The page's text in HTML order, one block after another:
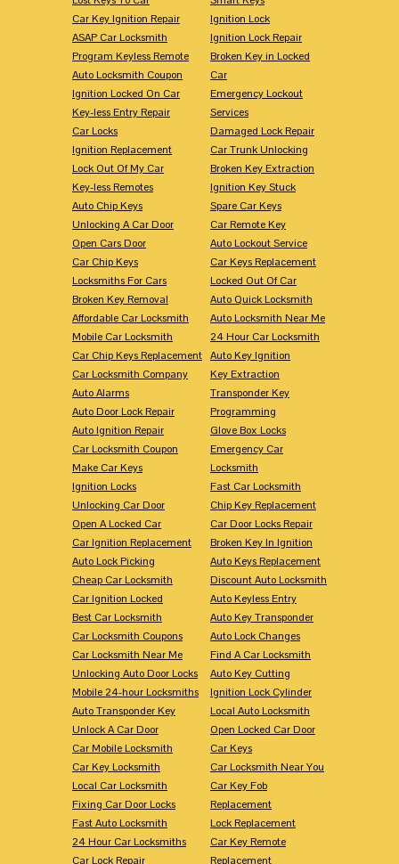
Car Key Ignition Repair
ASAP Car Locksmith
Program Keyless Remote
Auto Locksmith Coupon
Ignition Locked On Car
Key-less Entry Repair
Car Locks
Ignition Replacement
Lock Out Of My Car
Key-less Remotes
Auto Chip Keys
Unlocking A Car Door
Open Cars Door
Car Chip Keys
Locksmiths For Cars
Broken Key Removal
Affordable Car Locksmith
Mobile Car Locksmith
Car Chip Keys Replacement
Car Locksmith Company
Auto Alarms
Auto Door Lock Repair
Auto Ignition Repair
Car Locksmith Coupon
Make Car Keys
Ignition Locks
Unlocking Car Door
Open A Locked Car
Car Ignition Replacement
Auto Lock Picking
Cheap Car Locksmith
Car Ignition Locked
Best Car Locksmith
Car Locksmith Coupons
Car Locksmith Near Me
Unlocking Auto Door Locks
Mobile 24-hour Locksmiths
Auto Transponder Key
Unlock A Car Door
Car Mobile Locksmith
Car Key Locksmith
Local Car Locksmith
Fixing Car Door Locks
Fast Auto Locksmith
24 Hour Car Locksmiths
Car Lock Repair
Ignition Lock
Ignition Lock Repair
Broken Key in Locked
Car
Emergency Lockout
Services
Damaged Lock Repair
Car Trunk Unlocking
Broken Key Extraction
Ignition Key Stuck
Spare Car Keys
Car Remote Key
Auto Lockout Service
Car Keys Replacement
Locked Out Of Car
Auto Quick Locksmith
Auto Locksmith Near Me
24 Hour Car Locksmith
Auto Key Ignition
Key Extraction
Transponder Key
Programming
Glove Box Locks
Emergency Car
Locksmith
Fast Car Locksmith
Chip Key Replacement
Car Door Locks Repair
Broken Key In Ignition
Auto Keys Replacement
Discount Auto Locksmith
Auto Keyless Entry
Auto Key Transponder
Auto Lock Changes
Find A Car Locksmith
Auto Key Cutting
Ignition Lock Cylinder
Local Auto Locksmith
Open Locked Car Door
Car Keys
Car Locksmith Near You
Car Key Fob
Replacement
Lock Replacement
Car Key Remote
Replacement